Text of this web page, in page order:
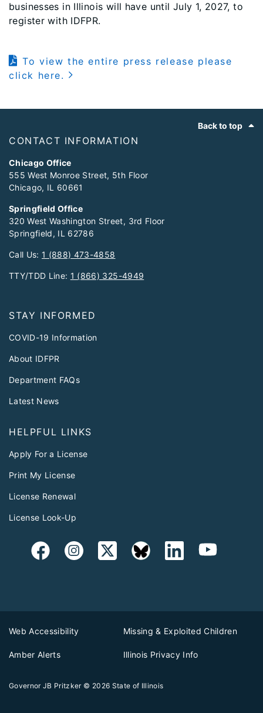
businesses in Illinois will have until July 1, 2027, to
register with IDFPR.
To view the entire press release please
click here.
Back to top
CONTACT INFORMATION
Chicago Office
555 West Monroe Street, 5th Floor
Chicago, IL 60661
Springfield Office
320 West Washington Street, 3rd Floor
Springfield, IL 62786
Call Us:1 (888) 473-4858
TTY/TDD Line: 1 (866) 325-4949
STAY INFORMED
COVID-19 Information
About IDFPR
Department FAQs
Latest News
HELPFUL LINKS
Apply For a License
Print My License
License Renewal
License Look-Up
Web Accessibility Missing & Exploited Children
Amber Alerts Illinois Privacy Info
Governor JB Pritzker © 2026 State of Illinois